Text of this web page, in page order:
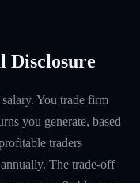
Disclosure
You trade firm
you generate, based
traders
The trade-off